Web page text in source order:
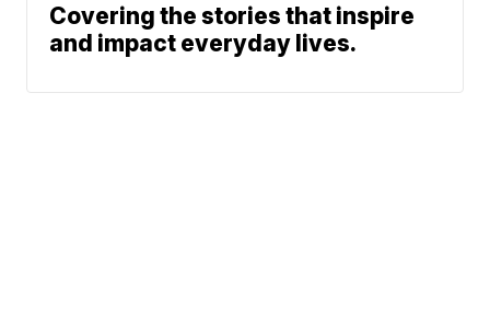
Covering the stories that inspire
and impact everyday lives.